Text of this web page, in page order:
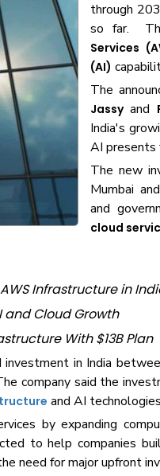
through
so far.
Services
(AI)
The
Jassyand
India's
AI presents
The new
Mumbai
and
cloud
Infrastructure in
and Cloud Growth
With $13B Plan
in India
company said the
and AI
by expanding
to help companies
need for major upfront